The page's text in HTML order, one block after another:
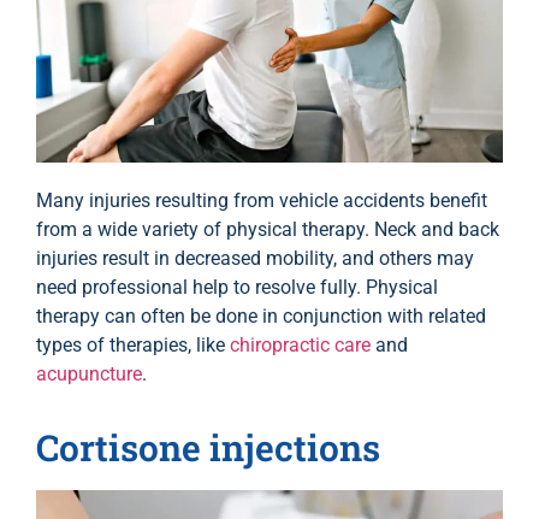
Many injuries resulting from vehicle accidents benefit
from a wide variety of physical therapy. Neck and back
injuries result in decreased mobility, and others may
need professional help to resolve fully. Physical
therapy can often be done in conjunction with related
types of therapies, like chiropractic care and
acupuncture.
Cortisone injections